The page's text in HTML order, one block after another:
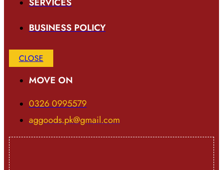
BUSINESS POLICY
CLOSE
MOVE ON
0326 0995579
aggoods.pk@gmail.com